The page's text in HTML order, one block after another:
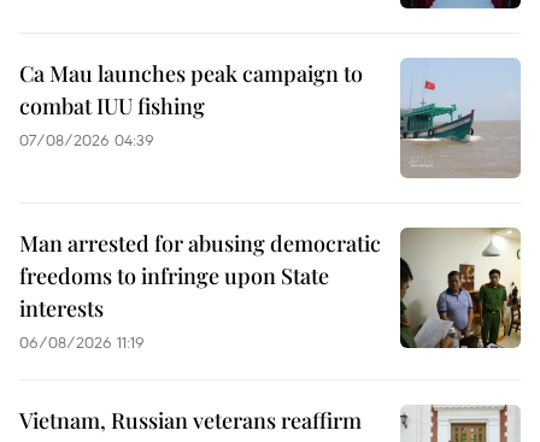
Ca Mau launches peak campaign to
combat IUU fishing
07/08/2026 04:39
Man arrested for abusing democratic
freedoms to infringe upon State
interests
06/08/2026 11:19
Vietnam, Russian veterans reaffirm